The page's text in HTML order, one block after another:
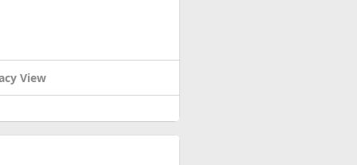
super exciting! Inside,
from India, and cool
cool stuff!
View